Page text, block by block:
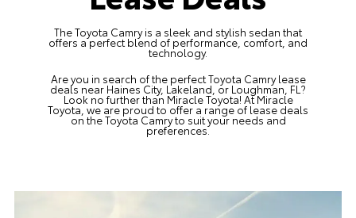
The Toyota Camry is a sleek and stylish sedan that
offers a perfect blend of performance, comfort, and
technology.
Are you in search of the perfect Toyota Camry lease
deals near Haines City, Lakeland, or Loughman, FL?
Look no further than Miracle Toyota! At Miracle
Toyota, we are proud to offer a range of lease deals
on the Toyota Camry to suit your needs and
preferences.